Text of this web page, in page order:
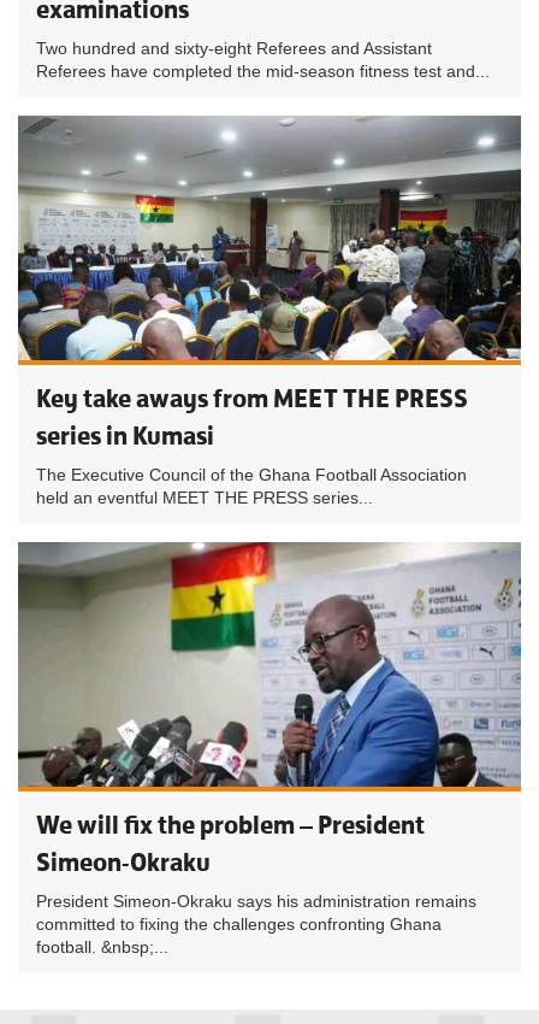
examinations
Two hundred and sixty-eight Referees and Assistant
Referees have completed the mid-season fitness test and...
Key take aways from MEET THE PRESS
series in Kumasi
The Executive Council of the Ghana Football Association
held an eventful MEET THE PRESS series...
We will fix the problem – President
Simeon-Okraku
President Simeon-Okraku says his administration remains
committed to fixing the challenges confronting Ghana
football. &nbsp;...